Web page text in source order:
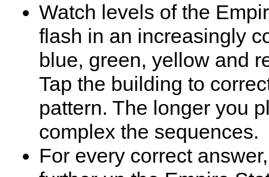
Watch levels of the
flash in an increasingly
blue, green, yellow and
Tap the building to
pattern. The longer you
complex the sequences.
For every correct